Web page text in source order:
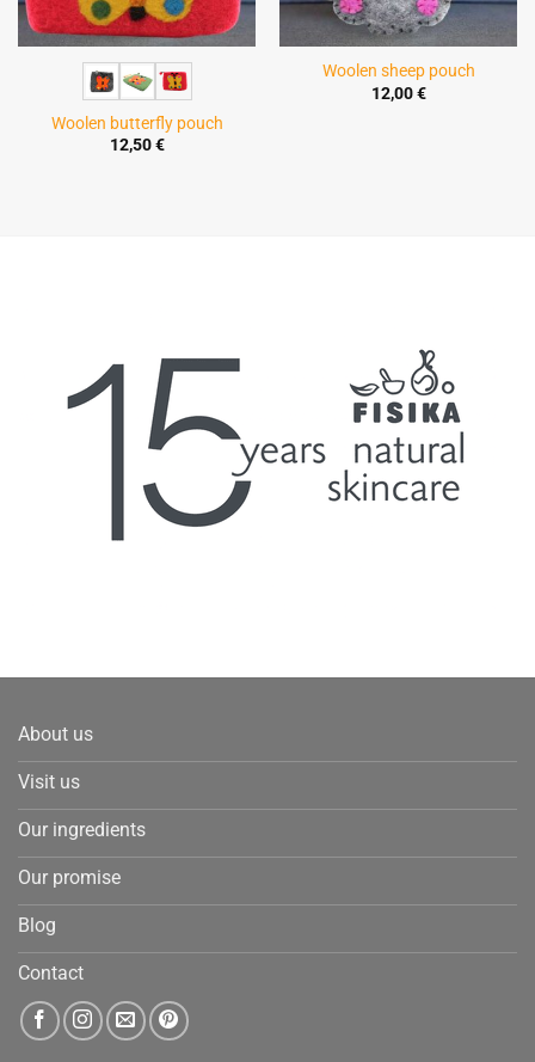
Woolen butterfly pouch
12,50€
Woolen sheep pouch
12,00€
About us
Visit us
Our ingredients
Our promise
Blog
Contact